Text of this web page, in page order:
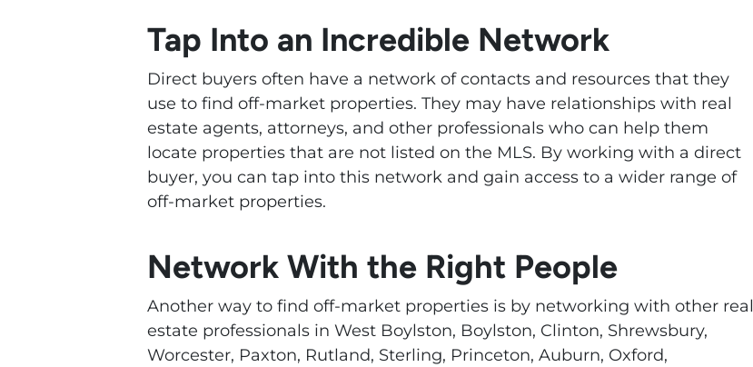
Tap Into an Incredible Network
Direct buyers often have a network of contacts and resources that they
use to find off-market properties. They may have relationships with real
estate agents, attorneys, and other professionals who can help them
locate properties that are not listed on the MLS. By working with a direct
buyer, you can tap into this network and gain access to a wider range of
off-market properties.
Network With the Right People
Another way to find off-market properties is by networking with other real
estate professionals in West Boylston, Boylston, Clinton, Shrewsbury,
Worcester, Paxton, Rutland, Sterling, Princeton, Auburn, Oxford,